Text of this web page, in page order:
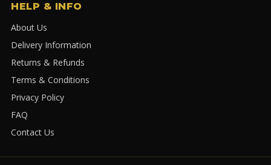
HELP & INFO
About Us
Delivery Information
Returns & Refunds
Terms & Conditions
Privacy Policy
FAQ
Contact Us